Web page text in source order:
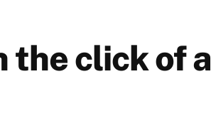
the click of a